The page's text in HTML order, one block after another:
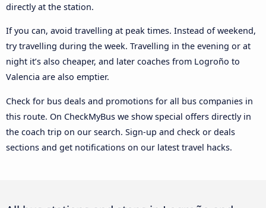
directly at the station.
If you can, avoid travelling at peak times. Instead of weekend,
try travelling during the week. Travelling in the evening or at
night it’s also cheaper, and later coaches from Logroño to
Valencia are also emptier.
Check for bus deals and promotions for all bus companies in
this route. On CheckMyBus we show special offers directly in
the coach trip on our search. Sign-up and check or deals
sections and get notifications on our latest travel hacks.